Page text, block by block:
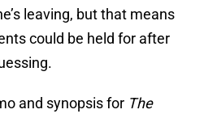
leaving, but that means
could be held for after
and synopsis for The